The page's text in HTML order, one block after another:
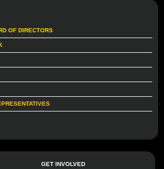
OF DIRECTORS
GET INVOLVED